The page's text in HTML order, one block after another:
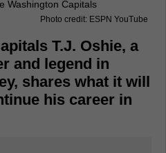
Photo credit: ESPN YouTube
T.J. Oshie, a
and legend in
shares what it will
his career in